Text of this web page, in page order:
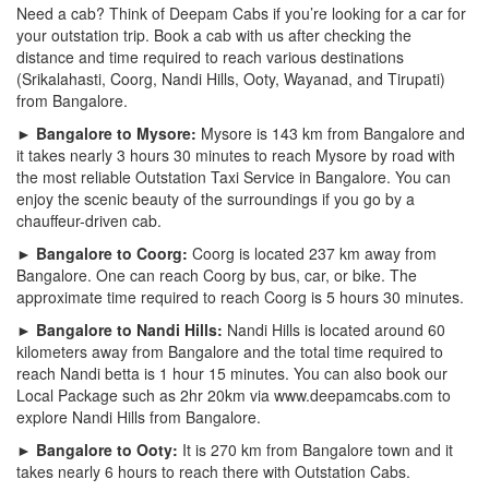
Need a cab? Think of Deepam Cabs if you’re looking for a car for
your outstation trip. Book a cab with us after checking the
distance and time required to reach various destinations
(Srikalahasti, Coorg, Nandi Hills, Ooty, Wayanad, and Tirupati)
from Bangalore.
► Bangalore to Mysore: Mysore is 143 km from Bangalore and
it takes nearly 3 hours 30 minutes to reach Mysore by road with
the most reliable Outstation Taxi Service in Bangalore. You can
enjoy the scenic beauty of the surroundings if you go by a
chauffeur-driven cab.
► Bangalore to Coorg: Coorg is located 237 km away from
Bangalore. One can reach Coorg by bus, car, or bike. The
approximate time required to reach Coorg is 5 hours 30 minutes.
► Bangalore to Nandi Hills: Nandi Hills is located around 60
kilometers away from Bangalore and the total time required to
reach Nandi betta is 1 hour 15 minutes. You can also book our
Local Package such as 2hr 20km via www.deepamcabs.com to
explore Nandi Hills from Bangalore.
► Bangalore to Ooty: It is 270 km from Bangalore town and it
takes nearly 6 hours to reach there with Outstation Cabs.